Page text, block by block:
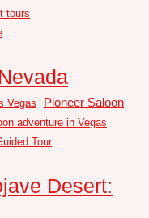
tours
Vegas
Pioneer Saloon
adventure in Vegas
Tour
Desert: